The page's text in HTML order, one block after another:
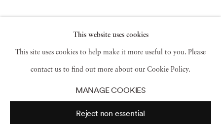
This website uses cookies
This site uses cookies to help make it more useful to you. Please
contact us to find out more about our Cookie Policy.
MANAGE COOKIES
Reject non essential